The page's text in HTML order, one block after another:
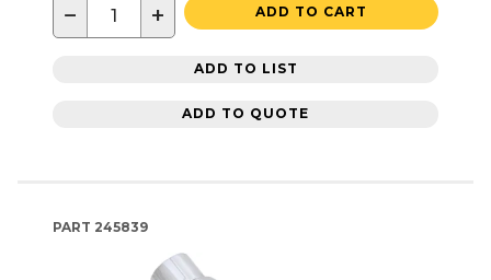
− + ADD TO CART
ADD TO LIST
ADD TO QUOTE
PART 245839